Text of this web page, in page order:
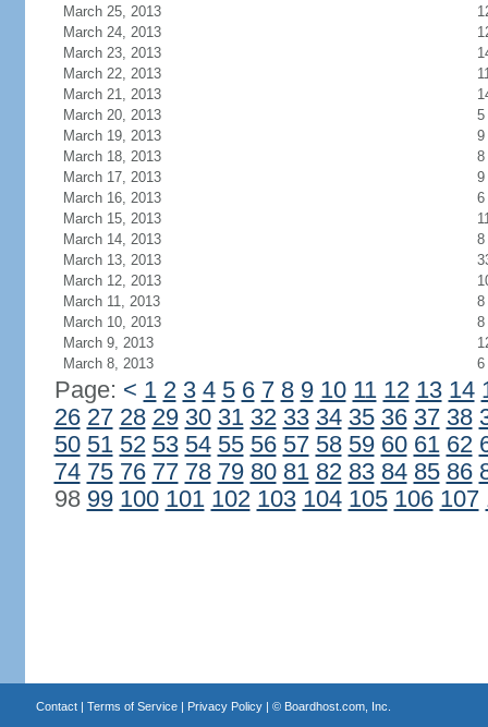
March 25, 2013
March 24, 2013
March 23, 2013
March 22, 2013
March 21, 2013
March 20, 2013
5
March 19, 2013
9
March 18, 2013
8
March 17, 2013
9
March 16, 2013
6
March 15, 2013
March 14, 2013
8
March 13, 2013
March 12, 2013
March 11, 2013
8
March 10, 2013
8
March 9, 2013
March 8, 2013
6
Page: < 1 2 3 4 5 6 7 8 9 10 11 12 13 14
26 27 28 29 30 31 32 33 34 35 36 37 38
50 51 52 53 54 55 56 57 58 59 60 61 62
74 75 76 77 78 79 80 81 82 83 84 85 86
98 99 100 101 102 103 104 105 106 107
Contact| Terms of Service| Privacy Policy| © Boardhost.com, Inc.